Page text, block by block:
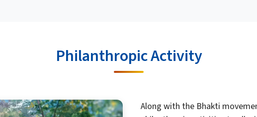
Philanthropic Activity
Along with the Bhakti